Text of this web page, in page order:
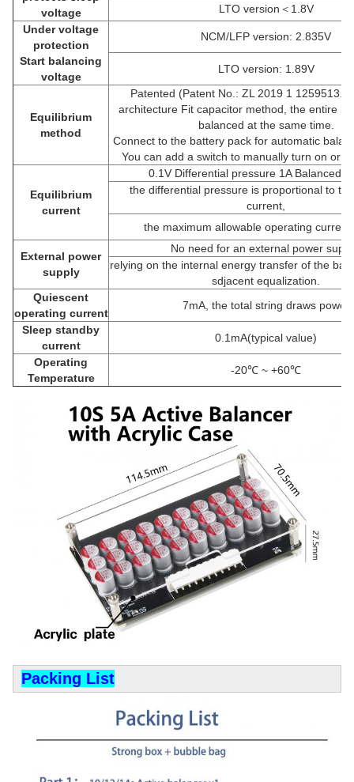
voltage
LTO version＜1.8V
Under voltage
protection
Start balancing
voltage
NCM/LFP version: 2.835V
LTO version: 1.89V
Equilibrium
method
Patented (Patent No.: ZL 2019 1
architecture Fit capacitor method, the entire
balanced at the same time.
Connect to the battery pack for automatic
You can add a switch to manually turn on or
Equilibrium
current
0.1V Differential pressure 1A Balanced
the differential pressure is proportional to
current,
the maximum allowable operating current
External power
supply
No need for an external power
relying on the internal energy transfer of the
sdjacent equalization.
Quiescent
operating current
7mA, the total string draws power
Sleep standby
current
0.1mA(typical value)
Operating
Temperature
-20℃ ~ +60℃
Packing List